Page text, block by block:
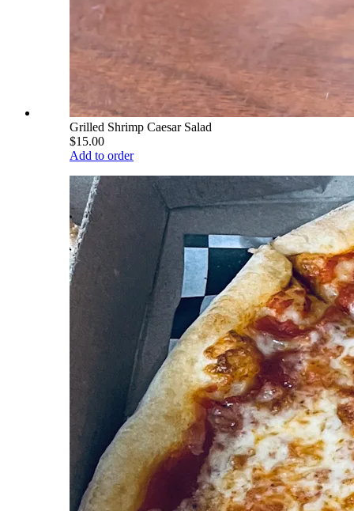
Grilled Shrimp Caesar Salad
$15.00
Add to order